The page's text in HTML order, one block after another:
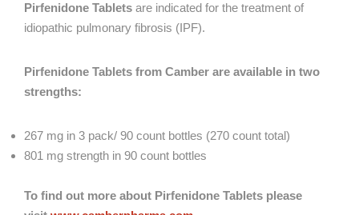
Pirfenidone Tablets are indicated for the treatment of
idiopathic pulmonary fibrosis (IPF).
Pirfenidone Tablets from Camber are available in two
strengths:
267 mg in 3 pack/ 90 count bottles (270 count total)
801 mg strength in 90 count bottles
To find out more about Pirfenidone Tablets please